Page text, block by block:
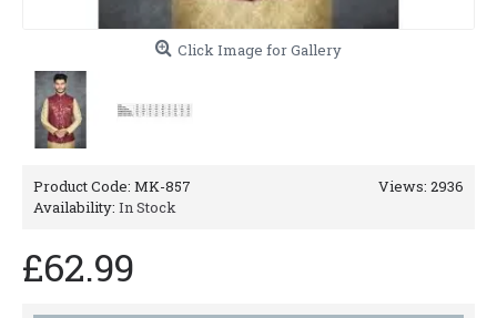
Click Image for Gallery
Views: 2936
Product Code: MK-857
Availability: In Stock
£62.99